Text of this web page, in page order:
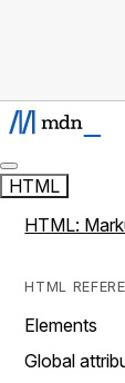
HTML
HTML:
HTML
Elements
Global